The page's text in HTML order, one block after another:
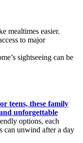
mealtimes easier.
to major
sightseeing can be
teens, these family
unforgettable
options, each
can unwind after a day